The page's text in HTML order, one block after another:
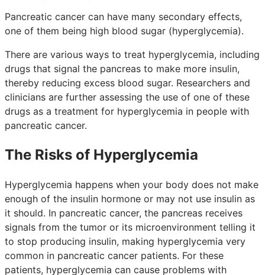
Pancreatic cancer can have many secondary effects,
one of them being high blood sugar (hyperglycemia).
There are various ways to treat hyperglycemia, including
drugs that signal the pancreas to make more insulin,
thereby reducing excess blood sugar. Researchers and
clinicians are further assessing the use of one of these
drugs as a treatment for hyperglycemia in people with
pancreatic cancer.
The Risks of Hyperglycemia
Hyperglycemia happens when your body does not make
enough of the insulin hormone or may not use insulin as
it should. In pancreatic cancer, the pancreas receives
signals from the tumor or its microenvironment telling it
to stop producing insulin, making hyperglycemia very
common in pancreatic cancer patients. For these
patients, hyperglycemia can cause problems with